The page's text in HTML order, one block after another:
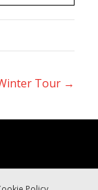
Tour →